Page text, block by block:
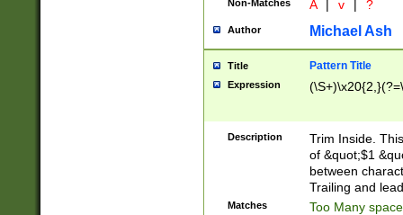
Non-Matches A | v | ?
Author Michael Ash
Title Pattern Title
Expression
Description
Trim Inside.
of &quot;$1
between
Trailing and
Matches Too Many